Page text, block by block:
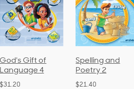
Spelling and
Poetry 2
$21.40
Language 3
$30.85